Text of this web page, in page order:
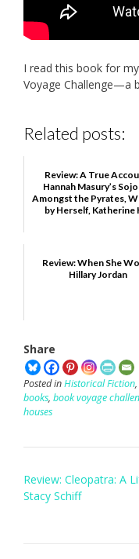
I read this book for
Voyage Challenge—a
Related posts:
Review: A True
Hannah Masury’s
Amongst the Pyrates,
by Herself, Katherine
Review: When She
Hillary Jordan
Share
Posted inHistorical Fiction,
books, book voyage
houses
Post
navigation
Review: Cleopatra: A
Stacy Schiff